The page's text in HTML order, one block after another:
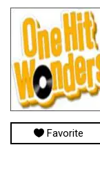
Favorite